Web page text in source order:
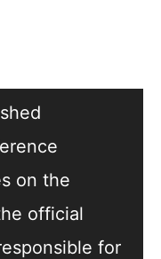
on the
official
for